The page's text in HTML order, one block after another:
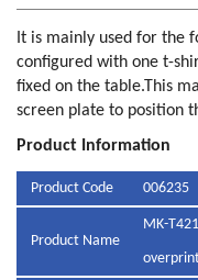
It is mainly used for the
configured with one t-
fixed on the table.This
screen plate to position
Product Information
Product Code 006235
Product Name
MK-